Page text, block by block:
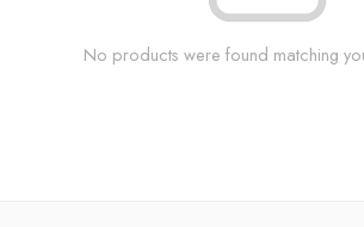
No products were found matching